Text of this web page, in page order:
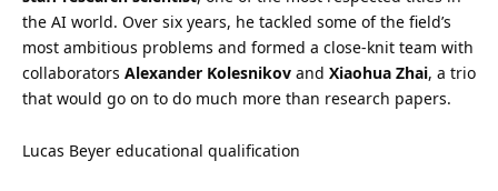
the AI world. Over six years, he tackled some of the field’s
most ambitious problems and formed a close-knit team with
collaborators Alexander Kolesnikov and Xiaohua Zhai, a trio
that would go on to do much more than research papers.
Lucas Beyer educational qualification